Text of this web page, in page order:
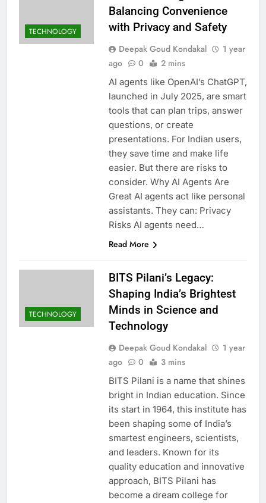
TECHNOLOGY
Balancing Convenience
with Privacy and Safety
Deepak Goud Kondakal
1 year
ago
0 2 mins
AI agents like OpenAI’s ChatGPT,
launched in July 2025, are smart
tools that can plan trips, answer
questions, or create
presentations. For Indian users,
they save time and make life
easier. But there are risks to
consider. Why AI Agents Are
Great AI agents act like personal
assistants. They can: Privacy
Risks AI agents need…
Read More
TECHNOLOGY
BITS Pilani’s Legacy:
Shaping India’s Brightest
Minds in Science and
Technology
Deepak Goud Kondakal
1 year
ago
0 3 mins
BITS Pilani is a name that shines
bright in Indian education. Since
its start in 1964, this institute has
been shaping some of India’s
smartest engineers, scientists,
and leaders. Known for its
quality education and innovative
approach, BITS Pilani has
become a dream college for